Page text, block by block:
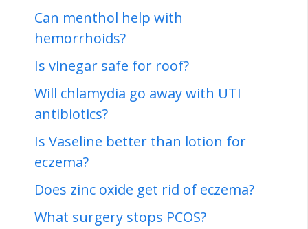
Can menthol help with
hemorrhoids?
Is vinegar safe for roof?
Will chlamydia go away with UTI
antibiotics?
Is Vaseline better than lotion for
eczema?
Does zinc oxide get rid of eczema?
What surgery stops PCOS?